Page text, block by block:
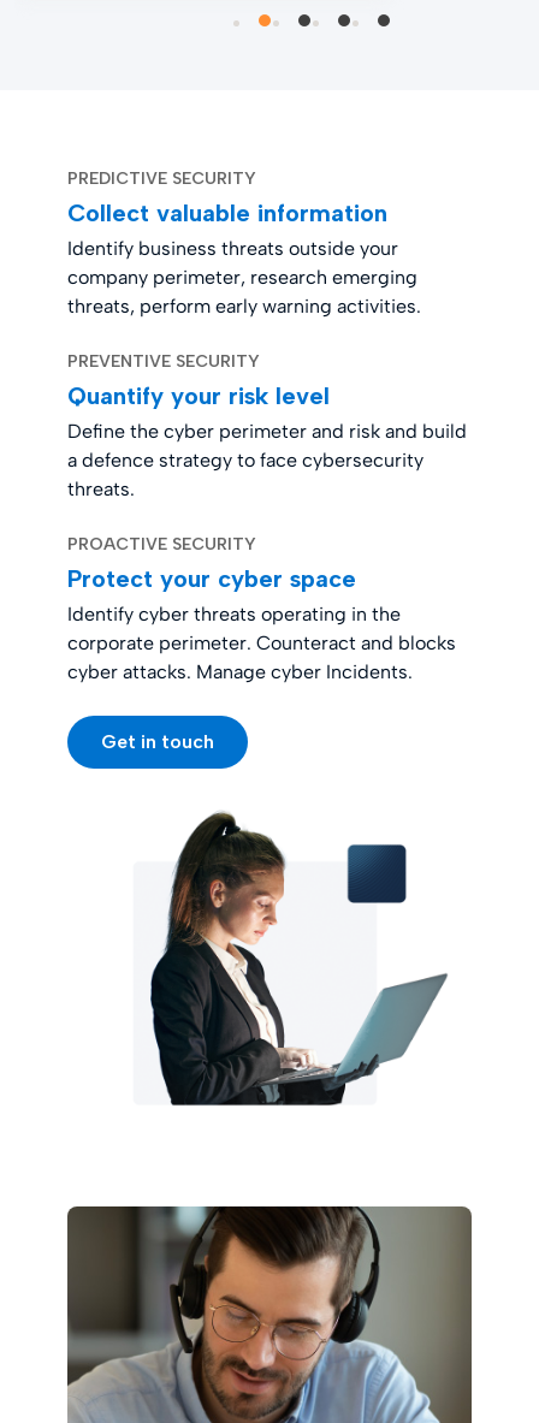
PREDICTIVE SECURITY
Collect valuable information
Identify business threats outside your
company perimeter, research emerging
threats, perform early warning activities.
PREVENTIVE SECURITY
Quantify your risk level
Define the cyber perimeter and risk and build
a defence strategy to face cybersecurity
threats.
PROACTIVE SECURITY
Protect your cyber space
Identify cyber threats operating in the
corporate perimeter. Counteract and blocks
cyber attacks. Manage cyber Incidents.
Get in touch